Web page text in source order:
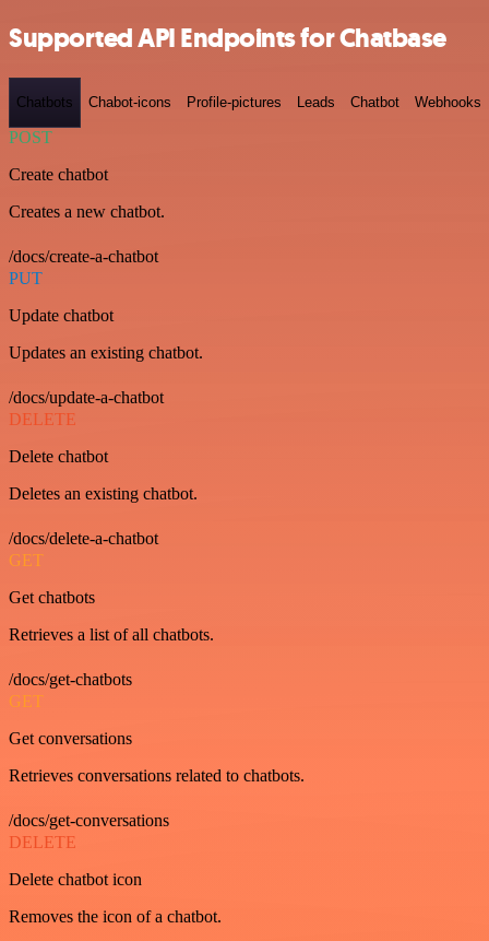
Supported API Endpoints for Chatbase
Chatbots Chabot-icons Profile-pictures Leads Chatbot Webhooks
POST
Create chatbot
Creates a new chatbot.
/docs/create-a-chatbot
PUT
Update chatbot
Updates an existing chatbot.
/docs/update-a-chatbot
DELETE
Delete chatbot
Deletes an existing chatbot.
/docs/delete-a-chatbot
GET
Get chatbots
Retrieves a list of all chatbots.
/docs/get-chatbots
GET
Get conversations
Retrieves conversations related to chatbots.
/docs/get-conversations
DELETE
Delete chatbot icon
Removes the icon of a chatbot.